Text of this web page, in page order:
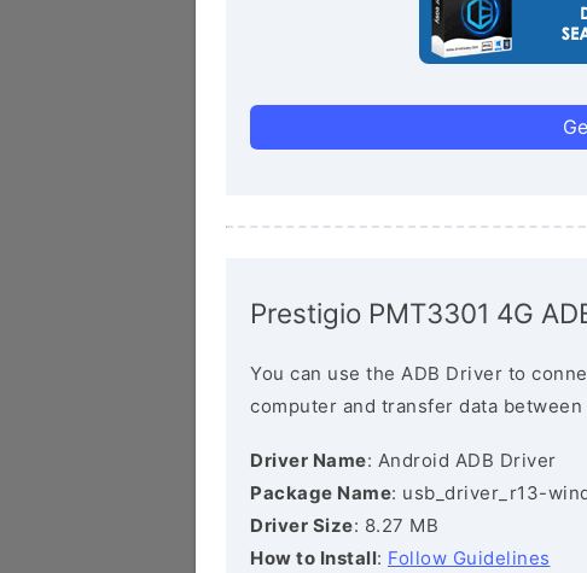
Prestigio PMT3301 4G
You can use the ADB Driver to
computer and transfer data
Driver Name: Android ADB Driver
Package Name: usb_driver_r13-
Driver Size: 8.27 MB
How to Install: Follow Guidelines